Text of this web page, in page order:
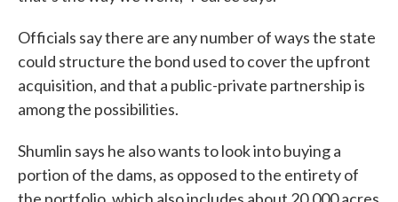
Officials say there are any number of ways the state
could structure the bond used to cover the upfront
acquisition, and that a public-private partnership is
among the possibilities.
Shumlin says he also wants to look into buying a
portion of the dams, as opposed to the entirety of